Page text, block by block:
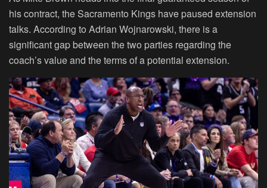
his contract, the Sacramento Kings have paused extension
talks. According to Adrian Wojnarowski, there is a
significant gap between the two parties regarding the
coach’s value and the terms of a potential extension.